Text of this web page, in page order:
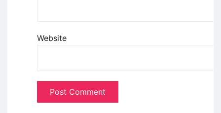
Website